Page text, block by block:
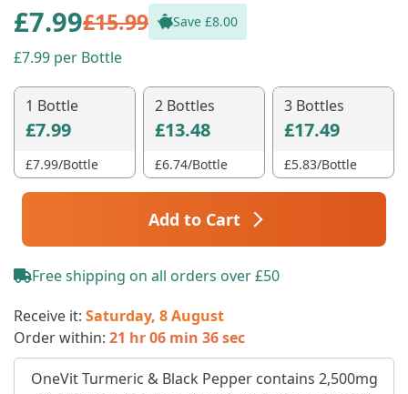
£7.99£15.99 Save £8.00
7.99 per Bottle
1 Bottle
£7.99
£7.99/Bottle
2 Bottles
£13.48
£6.74/Bottle
3 Bottles
£17.49
£5.83/Bottle
Add to Cart
Free shipping on all orders over £50
Receive it: Saturday, 8 August
Order within: 21 hr 06 min 35 sec
OneVit Turmeric & Black Pepper contains 2,500mg